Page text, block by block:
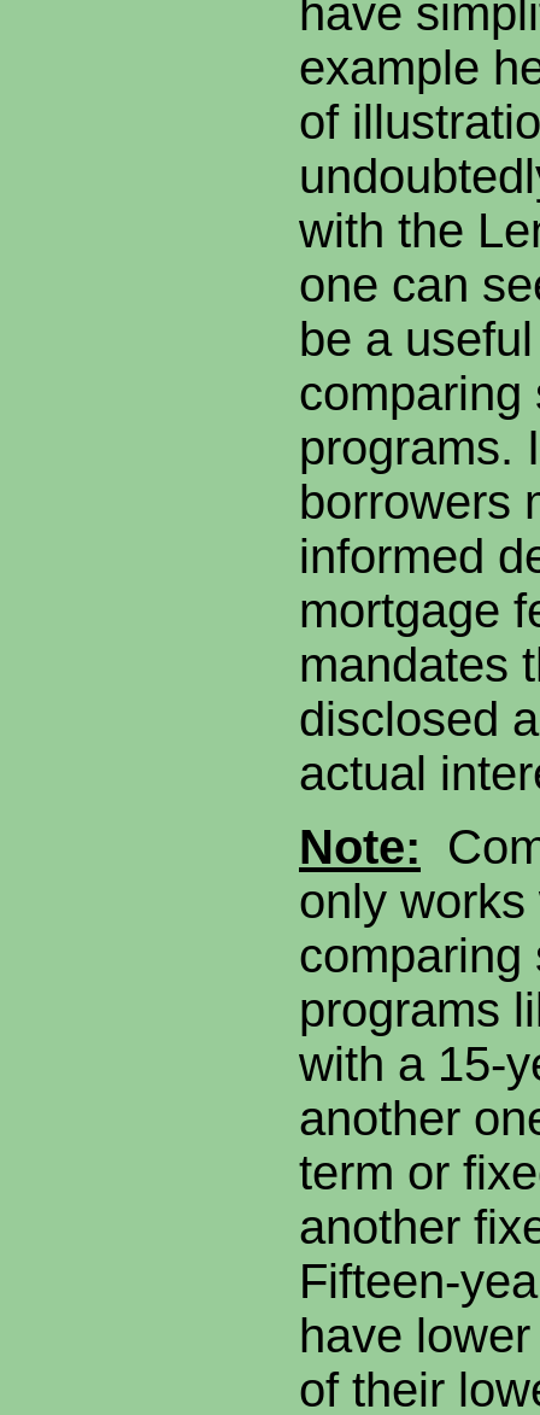
have
example
of
with the
one can
be a
comparing
programs.
borrowers
informed
mortgage
mandates
disclosed
actual
Note:
only works
comparing
programs
with a 15-
another
term or
another
Fifteen-
have
of their